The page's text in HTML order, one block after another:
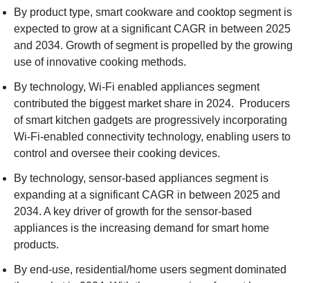
By product type, smart cookware and cooktop segment is
expected to grow at a significant CAGR in between 2025
and 2034. Growth of segment is propelled by the growing
use of innovative cooking methods.
By technology, Wi-Fi enabled appliances segment
contributed the biggest market share in 2024. Producers
of smart kitchen gadgets are progressively incorporating
Wi-Fi-enabled connectivity technology, enabling users to
control and oversee their cooking devices.
By technology, sensor-based appliances segment is
expanding at a significant CAGR in between 2025 and
2034. A key driver of growth for the sensor-based
appliances is the increasing demand for smart home
products.
By end-use, residential/home users segment dominated